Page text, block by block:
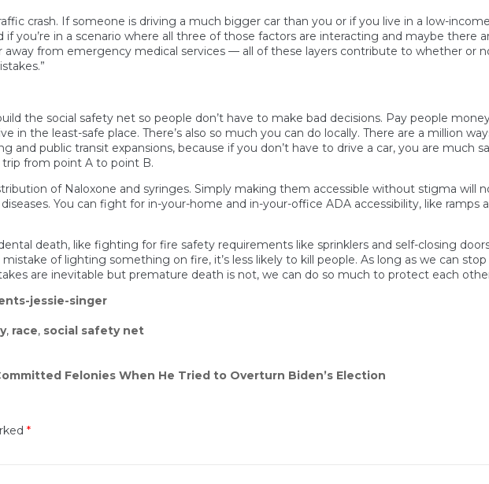
crash. If someone is driving a much bigger car than you or if you live in a low-
if you’re in a scenario where all three of those factors are interacting and maybe there
away from emergency medical services — all of these layers contribute to whether or
the social safety net so people don’t have to make bad decisions. Pay people
in the least-safe place. There’s also so much you can do locally. There are a million
public transit expansions, because if you don’t have to drive a car, you are much
from point A to point B.
of Naloxone and syringes. Simply making them accessible without stigma will
You can fight for in-your-home and in-your-office ADA accessibility, like ramps
death, like fighting for fire safety requirements like sprinklers and self-closing
of lighting something on fire, it’s less likely to kill people. As long as we can
are inevitable but premature death is not, we can do so much to protect each
jessie-singer
, race, social safety net
Felonies When He Tried to Overturn Biden’s Election
*